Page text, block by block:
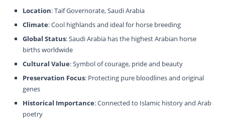
Location: Taif Governorate, Saudi Arabia
Climate: Cool highlands and ideal for horse breeding
Global Status: Saudi Arabia has the highest Arabian horse
births worldwide
Cultural Value: Symbol of courage, pride and beauty
Preservation Focus: Protecting pure bloodlines and original
genes
Historical Importance: Connected to Islamic history and Arab
poetry